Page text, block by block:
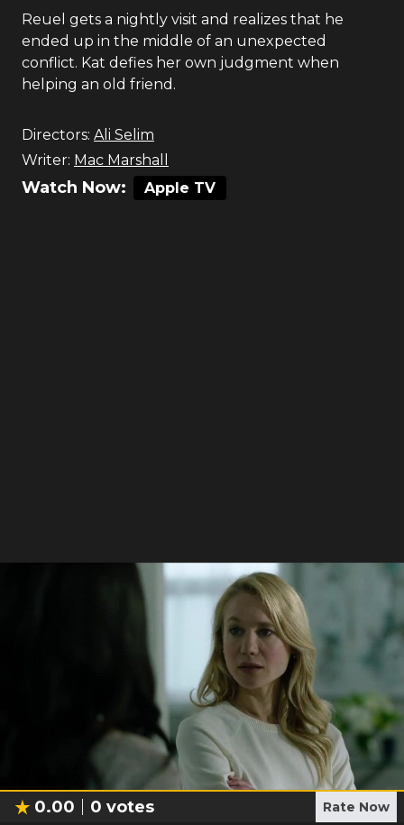
Reuel gets a nightly visit and realizes that he
ended up in the middle of an unexpected
conflict. Kat defies her own judgment when
helping an old friend.
Directors: Ali Selim
Writer: Mac Marshall
Watch Now: Apple TV
0.00 0 votes Rate Now